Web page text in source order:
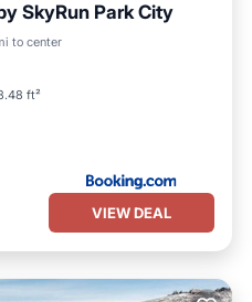
SkyRun Park City
to center
ft²
Air Conditioner
VIEW DEAL